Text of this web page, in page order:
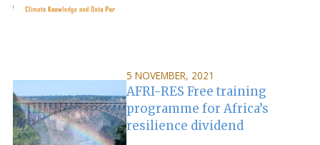
5 NOVEMBER, 2021
AFRI-RES Free training
programme for Africa’s
resilience dividend